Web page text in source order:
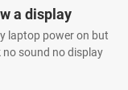
a display
laptop power on but
sound no display